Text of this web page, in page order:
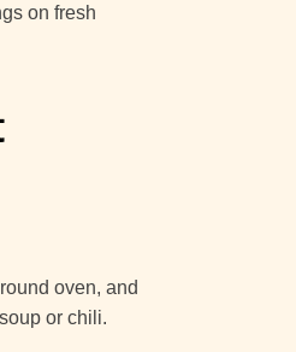
on fresh
oven, and
or chili.